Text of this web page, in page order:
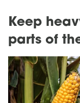
Keep
parts of